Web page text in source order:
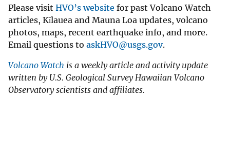
Please visit HVO’s website for past Volcano Watch
articles, Kīlauea and Mauna Loa updates, volcano
photos, maps, recent earthquake info, and more.
Email questions to askHVO@usgs.gov.
Volcano Watch is a weekly article and activity update
written by U.S. Geological Survey Hawaiian Volcano
Observatory scientists and affiliates.